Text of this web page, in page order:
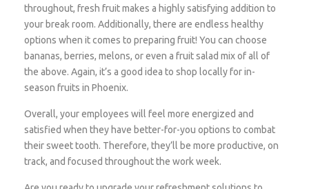
throughout, fresh fruit makes a highly satisfying addition to
your break room. Additionally, there are endless healthy
options when it comes to preparing fruit! You can choose
bananas, berries, melons, or even a fruit salad mix of all of
the above. Again, it’s a good idea to shop locally for in-
season fruits in Phoenix.
Overall, your employees will feel more energized and
satisfied when they have better-for-you options to combat
their sweet tooth. Therefore, they’ll be more productive, on
track, and focused throughout the work week.